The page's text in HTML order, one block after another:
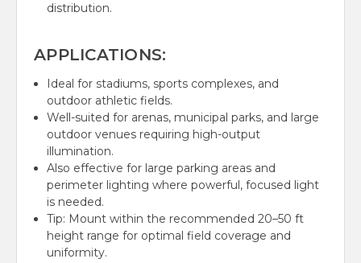
distribution.
APPLICATIONS:
Ideal for stadiums, sports complexes, and
outdoor athletic fields.
Well-suited for arenas, municipal parks, and large
outdoor venues requiring high-output
illumination.
Also effective for large parking areas and
perimeter lighting where powerful, focused light
is needed.
Tip: Mount within the recommended 20–50 ft
height range for optimal field coverage and
uniformity.